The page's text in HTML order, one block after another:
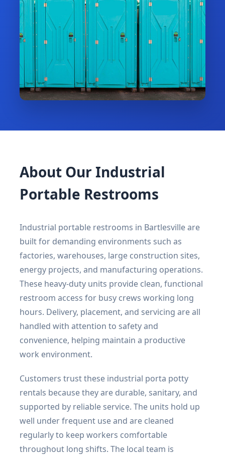
About Our Industrial
Portable Restrooms
Industrial portable restrooms in Bartlesville are
built for demanding environments such as
factories, warehouses, large construction sites,
energy projects, and manufacturing operations.
These heavy-duty units provide clean, functional
restroom access for busy crews working long
hours. Delivery, placement, and servicing are all
handled with attention to safety and
convenience, helping maintain a productive
work environment.
Customers trust these industrial porta potty
rentals because they are durable, sanitary, and
supported by reliable service. The units hold up
well under frequent use and are cleaned
regularly to keep workers comfortable
throughout long shifts. The local team is